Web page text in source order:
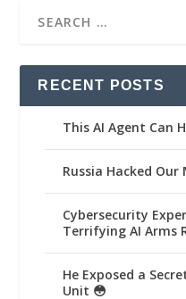
RECENT POSTS
This AI Agent Can
Russia Hacked
Cybersecurity
Terrifying AI Arms
He Exposed a
Unit 😳